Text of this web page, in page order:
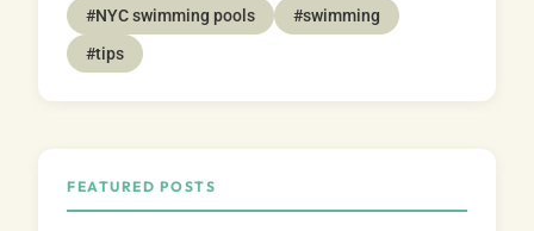
#NYC swimming pools
#swimming
#tips
FEATURED POSTS